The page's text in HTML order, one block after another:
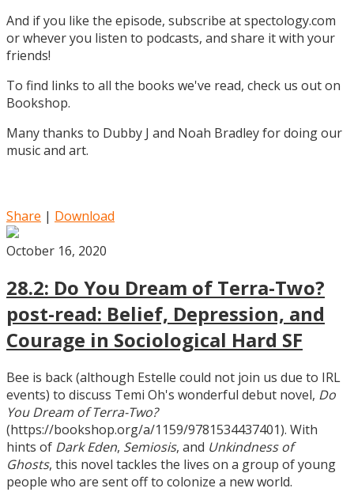
And if you like the episode, subscribe at spectology.com
or whever you listen to podcasts, and share it with your
friends!
To find links to all the books we've read, check us out on
Bookshop.
Many thanks to Dubby J and Noah Bradley for doing our
music and art.
Share | Download
October 16, 2020
28.2: Do You Dream of Terra-Two?
post-read: Belief, Depression, and
Courage in Sociological Hard SF
Bee is back (although Estelle could not join us due to IRL
events) to discuss Temi Oh's wonderful debut novel, Do
You Dream of Terra-Two?
(https://bookshop.org/a/1159/9781534437401). With
hints of Dark Eden, Semiosis, and Unkindness of
Ghosts, this novel tackles the lives on a group of young
people who are sent off to colonize a new world.